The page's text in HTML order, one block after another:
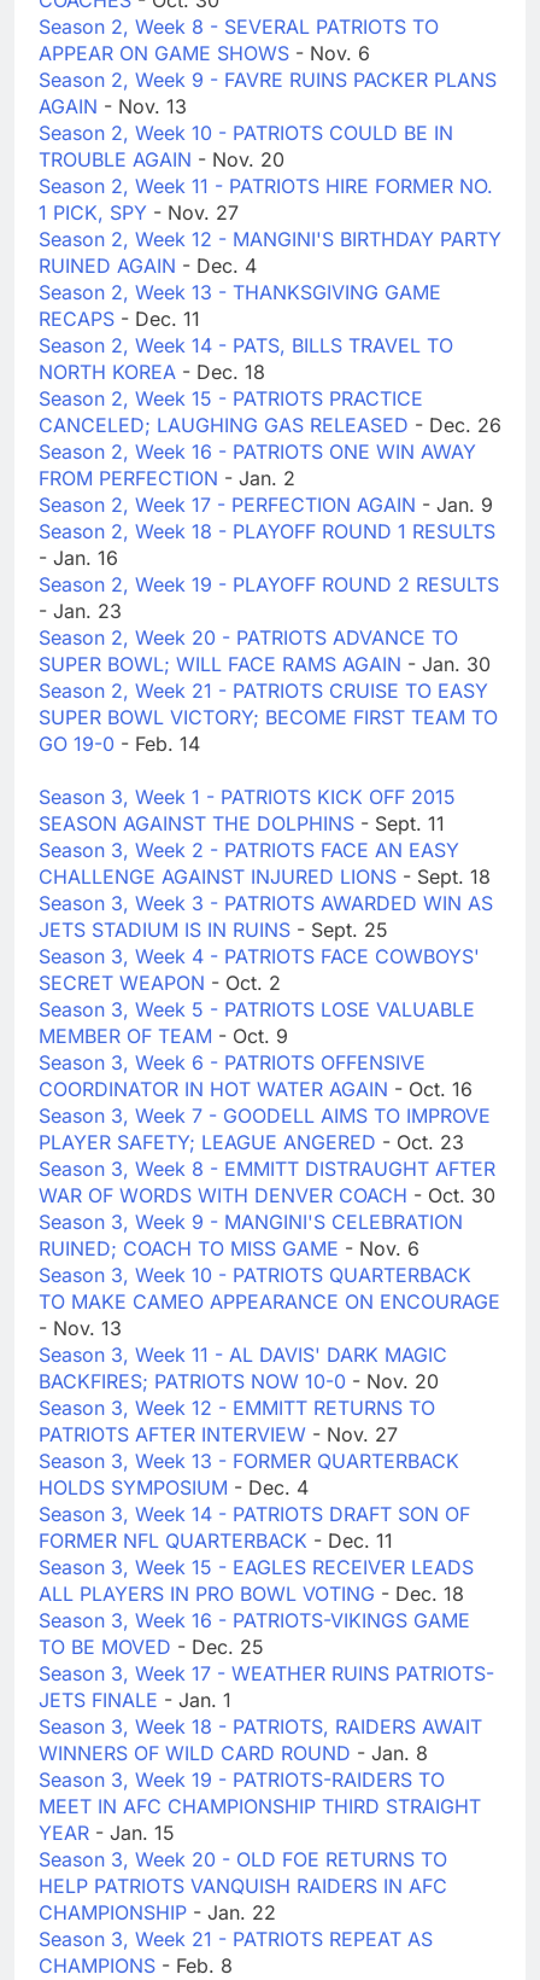
Season 2, Week 8 - SEVERAL PATRIOTS TO
APPEAR ON GAME SHOWS - Nov. 6
Season 2, Week 9 - FAVRE RUINS PACKER PLANS
AGAIN - Nov. 13
Season 2, Week 10 - PATRIOTS COULD BE IN
TROUBLE AGAIN - Nov. 20
Season 2, Week 11 - PATRIOTS HIRE FORMER NO.
1 PICK, SPY - Nov. 27
Season 2, Week 12 - MANGINI'S BIRTHDAY PARTY
RUINED AGAIN - Dec. 4
Season 2, Week 13 - THANKSGIVING GAME
RECAPS - Dec. 11
Season 2, Week 14 - PATS, BILLS TRAVEL TO
NORTH KOREA - Dec. 18
Season 2, Week 15 - PATRIOTS PRACTICE
CANCELED; LAUGHING GAS RELEASED - Dec. 26
Season 2, Week 16 - PATRIOTS ONE WIN AWAY
FROM PERFECTION - Jan. 2
Season 2, Week 17 - PERFECTION AGAIN - Jan. 9
Season 2, Week 18 - PLAYOFF ROUND 1 RESULTS
- Jan. 16
Season 2, Week 19 - PLAYOFF ROUND 2 RESULTS
- Jan. 23
Season 2, Week 20 - PATRIOTS ADVANCE TO
SUPER BOWL; WILL FACE RAMS AGAIN - Jan. 30
Season 2, Week 21 - PATRIOTS CRUISE TO EASY
SUPER BOWL VICTORY; BECOME FIRST TEAM TO
GO 19-0 - Feb. 14
Season 3, Week 1 - PATRIOTS KICK OFF 2015
SEASON AGAINST THE DOLPHINS - Sept. 11
Season 3, Week 2 - PATRIOTS FACE AN EASY
CHALLENGE AGAINST INJURED LIONS - Sept. 18
Season 3, Week 3 - PATRIOTS AWARDED WIN AS
JETS STADIUM IS IN RUINS - Sept. 25
Season 3, Week 4 - PATRIOTS FACE COWBOYS'
SECRET WEAPON - Oct. 2
Season 3, Week 5 - PATRIOTS LOSE VALUABLE
MEMBER OF TEAM - Oct. 9
Season 3, Week 6 - PATRIOTS OFFENSIVE
COORDINATOR IN HOT WATER AGAIN - Oct. 16
Season 3, Week 7 - GOODELL AIMS TO IMPROVE
PLAYER SAFETY; LEAGUE ANGERED - Oct. 23
Season 3, Week 8 - EMMITT DISTRAUGHT AFTER
WAR OF WORDS WITH DENVER COACH - Oct. 30
Season 3, Week 9 - MANGINI'S CELEBRATION
RUINED; COACH TO MISS GAME - Nov. 6
Season 3, Week 10 - PATRIOTS QUARTERBACK
TO MAKE CAMEO APPEARANCE ON ENCOURAGE
- Nov. 13
Season 3, Week 11 - AL DAVIS' DARK MAGIC
BACKFIRES; PATRIOTS NOW 10-0 - Nov. 20
Season 3, Week 12 - EMMITT RETURNS TO
PATRIOTS AFTER INTERVIEW - Nov. 27
Season 3, Week 13 - FORMER QUARTERBACK
HOLDS SYMPOSIUM - Dec. 4
Season 3, Week 14 - PATRIOTS DRAFT SON OF
FORMER NFL QUARTERBACK - Dec. 11
Season 3, Week 15 - EAGLES RECEIVER LEADS
ALL PLAYERS IN PRO BOWL VOTING - Dec. 18
Season 3, Week 16 - PATRIOTS-VIKINGS GAME
TO BE MOVED - Dec. 25
Season 3, Week 17 - WEATHER RUINS PATRIOTS-
JETS FINALE - Jan. 1
Season 3, Week 18 - PATRIOTS, RAIDERS AWAIT
WINNERS OF WILD CARD ROUND - Jan. 8
Season 3, Week 19 - PATRIOTS-RAIDERS TO
MEET IN AFC CHAMPIONSHIP THIRD STRAIGHT
YEAR - Jan. 15
Season 3, Week 20 - OLD FOE RETURNS TO
HELP PATRIOTS VANQUISH RAIDERS IN AFC
CHAMPIONSHIP - Jan. 22
Season 3, Week 21 - PATRIOTS REPEAT AS
CHAMPIONS - Feb. 8